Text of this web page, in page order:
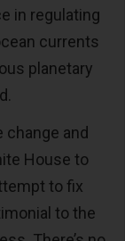
in regulating
currents
planetary
and
House to
to fix
to the